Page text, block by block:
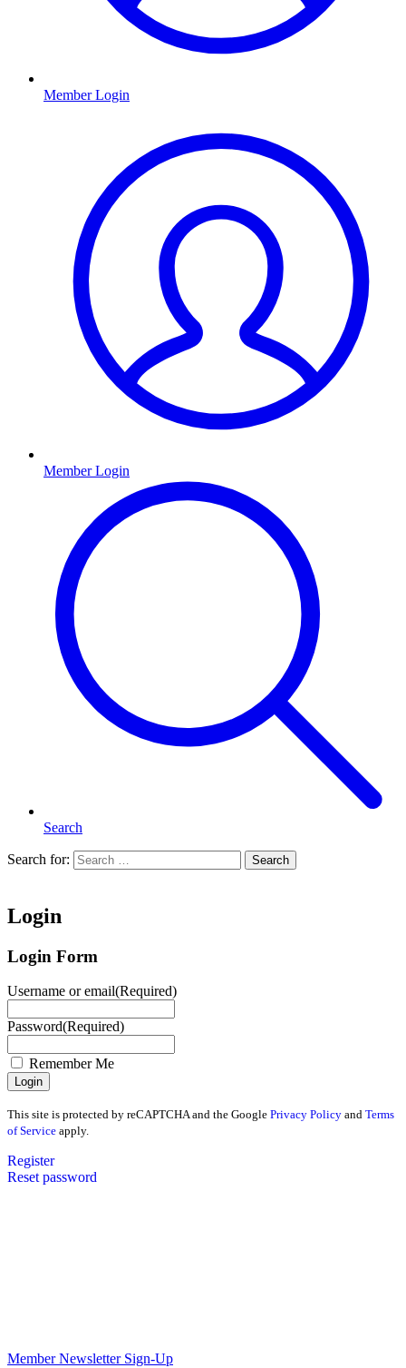
Member Login
Member Login
Search
Search for: Search
Login
Login Form
Username or email(Required)
Password(Required)
Remember Me
This site is protected by reCAPTCHA and the Google Privacy Policy and Terms
of Service apply.
Register
Reset password
Member Newsletter Sign-Up